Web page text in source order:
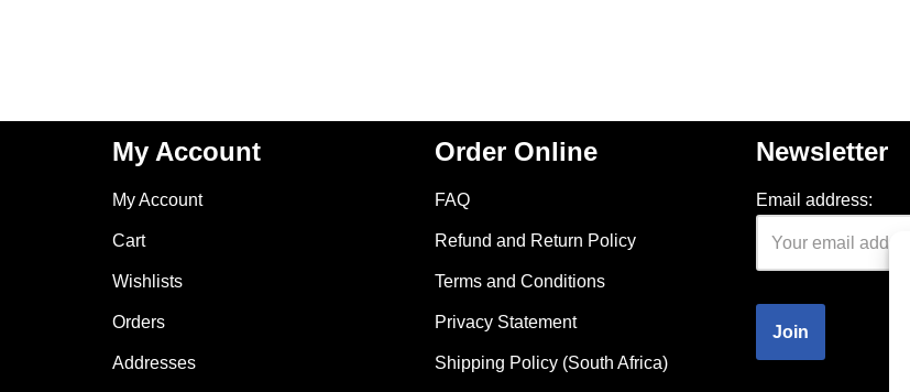
My Account
My Account
Cart
Wishlists
Orders
Addresses
Order Online
FAQ
Refund and Return Policy
Terms and Conditions
Privacy Statement
Shipping Policy (South Africa)
Newsletter
Email address: